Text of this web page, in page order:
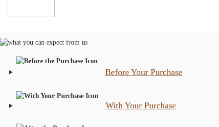
Before Your Purchase
With Your Purchase